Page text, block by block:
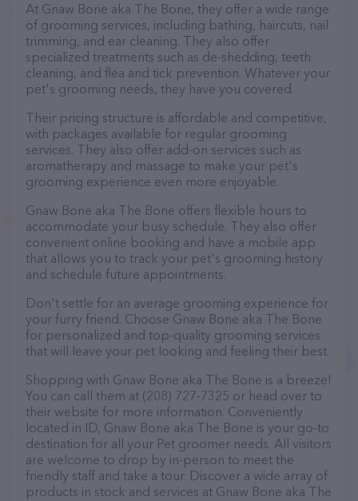
At Gnaw Bone aka The Bone, they offer a wide range
of grooming services, including bathing, haircuts, nail
trimming, and ear cleaning. They also offer
specialized treatments such as de-shedding, teeth
cleaning, and flea and tick prevention. Whatever your
pet's grooming needs, they have you covered.
Their pricing structure is affordable and competitive,
with packages available for regular grooming
services. They also offer add-on services such as
aromatherapy and massage to make your pet's
grooming experience even more enjoyable.
Gnaw Bone aka The Bone offers flexible hours to
accommodate your busy schedule. They also offer
convenient online booking and have a mobile app
that allows you to track your pet's grooming history
and schedule future appointments.
Don't settle for an average grooming experience for
your furry friend. Choose Gnaw Bone aka The Bone
for personalized and top-quality grooming services
that will leave your pet looking and feeling their best.
Shopping with Gnaw Bone aka The Bone is a breeze!
You can call them at (208) 727-7325 or head over to
their website for more information. Conveniently
located in ID, Gnaw Bone aka The Bone is your go-to
destination for all your Pet groomer needs. All visitors
are welcome to drop by in-person to meet the
friendly staff and take a tour. Discover a wide array of
products in stock and services at Gnaw Bone aka The